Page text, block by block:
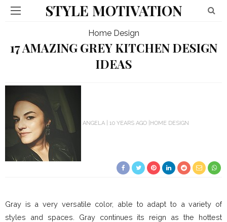
STYLE MOTIVATION
Home Design
17 AMAZING GREY KITCHEN DESIGN
IDEAS
ANGELA 10 YEARS AGO HOME DESIGN
Gray is a very versatile color, able to adapt to a variety of
styles and spaces. Gray continues its reign as the hottest